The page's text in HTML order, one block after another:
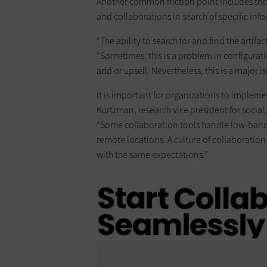
and collaborations in search of specific
“The ability to search for and find the
“Sometimes, this is a problem in
add or upsell. Nevertheless, this is a major
It is important for organizations to
Kurtzman, research vice president for
“Some collaboration tools handle low-
remote locations. A culture of collaboration
with the same expectations.”